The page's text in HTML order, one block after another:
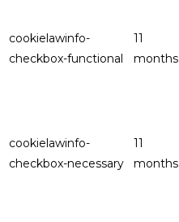
cookielawinfo-
checkbox-functional
11
months
cookielawinfo-
checkbox-necessary
11
months